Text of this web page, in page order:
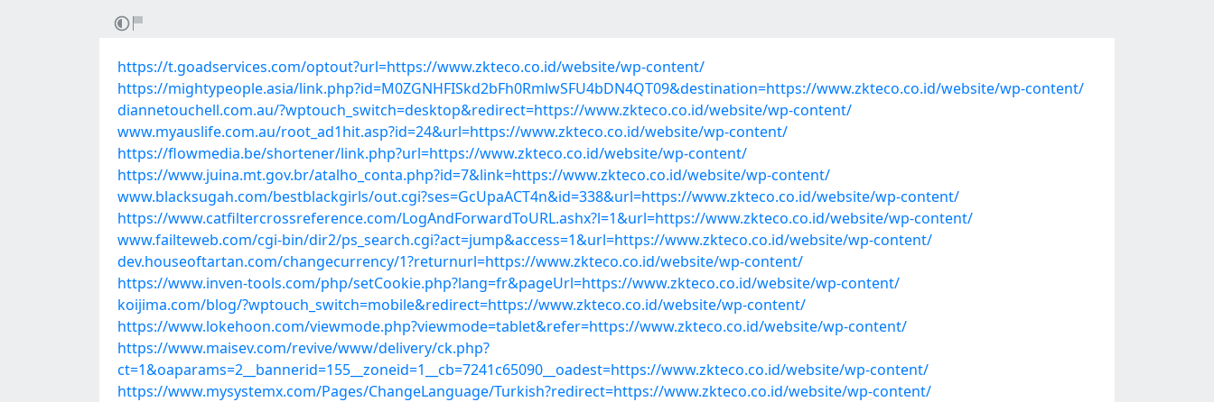
https://t.goadservices.com/optout?url=https://www.zkteco.co.id/website/wp-content/
https://mightypeople.asia/link.php?id=M0ZGNHFISkd2bFh0RmlwSFU4bDN4QT09&destination=https://www.zkteco.co.id/website/wp-content/
diannetouchell.com.au/?wptouch_switch=desktop&redirect=https://www.zkteco.co.id/website/wp-content/
www.myauslife.com.au/root_ad1hit.asp?id=24&url=https://www.zkteco.co.id/website/wp-content/
https://flowmedia.be/shortener/link.php?url=https://www.zkteco.co.id/website/wp-content/
https://www.juina.mt.gov.br/atalho_conta.php?id=7&link=https://www.zkteco.co.id/website/wp-content/
www.blacksugah.com/bestblackgirls/out.cgi?ses=GcUpaACT4n&id=338&url=https://www.zkteco.co.id/website/wp-content/
https://www.catfiltercrossreference.com/LogAndForwardToURL.ashx?l=1&url=https://www.zkteco.co.id/website/wp-content/
www.failteweb.com/cgi-bin/dir2/ps_search.cgi?act=jump&access=1&url=https://www.zkteco.co.id/website/wp-content/
dev.houseoftartan.com/changecurrency/1?returnurl=https://www.zkteco.co.id/website/wp-content/
https://www.inven-tools.com/php/setCookie.php?lang=fr&pageUrl=https://www.zkteco.co.id/website/wp-content/
koijima.com/blog/?wptouch_switch=mobile&redirect=https://www.zkteco.co.id/website/wp-content/
https://www.lokehoon.com/viewmode.php?viewmode=tablet&refer=https://www.zkteco.co.id/website/wp-content/
https://www.maisev.com/revive/www/delivery/ck.php?
ct=1&oaparams=2__bannerid=155__zoneid=1__cb=7241c65090__oadest=https://www.zkteco.co.id/website/wp-content/
https://www.mysystemx.com/Pages/ChangeLanguage/Turkish?redirect=https://www.zkteco.co.id/website/wp-content/